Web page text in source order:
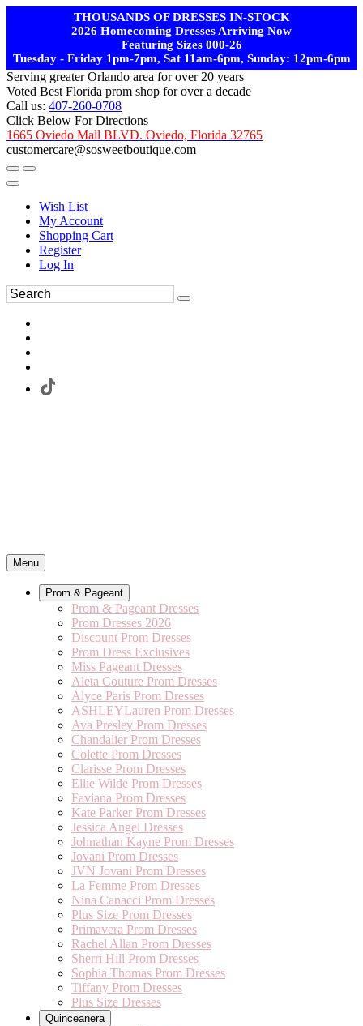
THOUSANDS OF DRESSES IN-STOCK
2026 Homecoming Dresses Arriving Now
Featuring Sizes 000-26
Tuesday - Friday 1pm-7pm, Sat 11am-6pm, Sunday: 12pm-6pm
Serving greater Orlando area for over 20 years
Voted Best Florida prom shop for over a decade
Call us: 407-260-0708
Click Below For Directions
1665 Oviedo Mall BLVD. Oviedo, Florida 32765
customercare@sosweetboutique.com
Wish List
My Account
Shopping Cart
Register
Log In
Menu
Prom & Pageant
Prom & Pageant Dresses
Prom Dresses 2026
Discount Prom Dresses
Prom Dress Exclusives
Miss Pageant Dresses
Aleta Couture Prom Dresses
Alyce Paris Prom Dresses
ASHLEYLauren Prom Dresses
Ava Presley Prom Dresses
Chandalier Prom Dresses
Colette Prom Dresses
Clarisse Prom Dresses
Ellie Wilde Prom Dresses
Faviana Prom Dresses
Kate Parker Prom Dresses
Jessica Angel Dresses
Johnathan Kayne Prom Dresses
Jovani Prom Dresses
JVN Jovani Prom Dresses
La Femme Prom Dresses
Nina Canacci Prom Dresses
Plus Size Prom Dresses
Primavera Prom Dresses
Rachel Allan Prom Dresses
Sherri Hill Prom Dresses
Sophia Thomas Prom Dresses
Tiffany Prom Dresses
Plus Size Dresses
Quinceanera